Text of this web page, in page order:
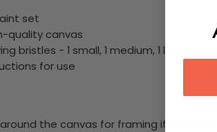
set
quality canvas
bristles - 1 small, 1 medium, 1 large)
for use
the canvas for framing if required.